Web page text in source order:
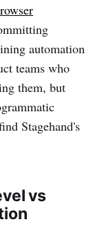
automation
teams who
them, but
Stagehand's
vs